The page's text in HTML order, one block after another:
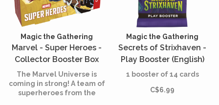
Magic the Gathering
Marvel - Super Heroes -
Collector Booster Box
(English)
The Marvel Universe is
coming in strong! A team of
superheroes from the
Magic the Gathering
Secrets of Strixhaven -
Play Booster (English)
1 booster of 14 cards
C$6.99